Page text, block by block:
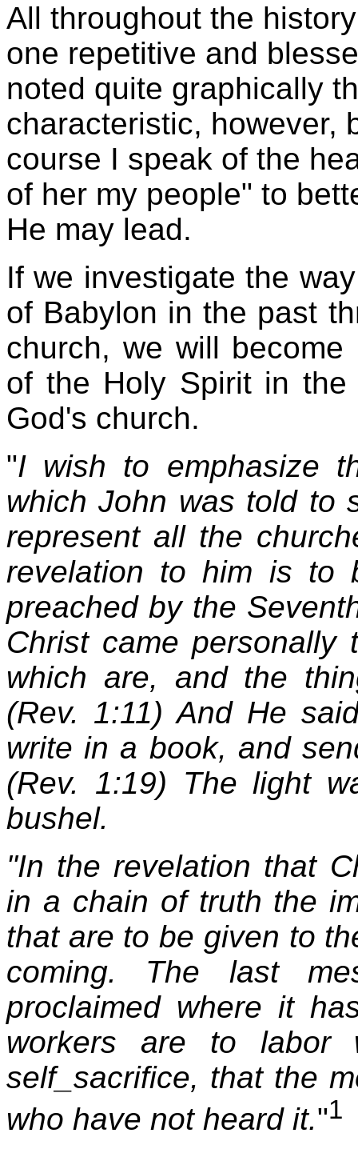
All throughout the
one repetitive and
noted quite graphically
characteristic, however,
course I speak of the
of her my people" to
He may lead.
If we investigate the
of Babylon in the past
church, we will
of the Holy Spirit in
God's church.
"I wish to emphasize
which John was told to
represent all the
revelation to him is to
preached by the
Christ came
which are, and the
(Rev. 1:11) And He
write in a book, and
(Rev. 1:19) The light
bushel.
"In the revelation that
in a chain of truth the
that are to be given to
coming. The last
proclaimed where it
workers are to labor
self_sacrifice, that the
who have not heard it."1